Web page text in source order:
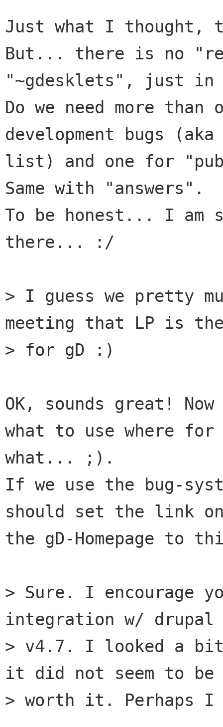
Just what I thought,
But... there is no
"~gdesklets", just in
Do we need more
development bugs (aka
list) and one for
Same with "answers".
To be honest... I
there... :/
> I guess we pretty
meeting that LP is the
> for gD :)
OK, sounds great!
what to use where for
what... ;).
If we use the bug-
should set the link
the gD-Homepage to
> Sure. I encourage
integration w/ drupal
> v4.7. I looked a
it did not seem to be
> worth it. Perhaps I